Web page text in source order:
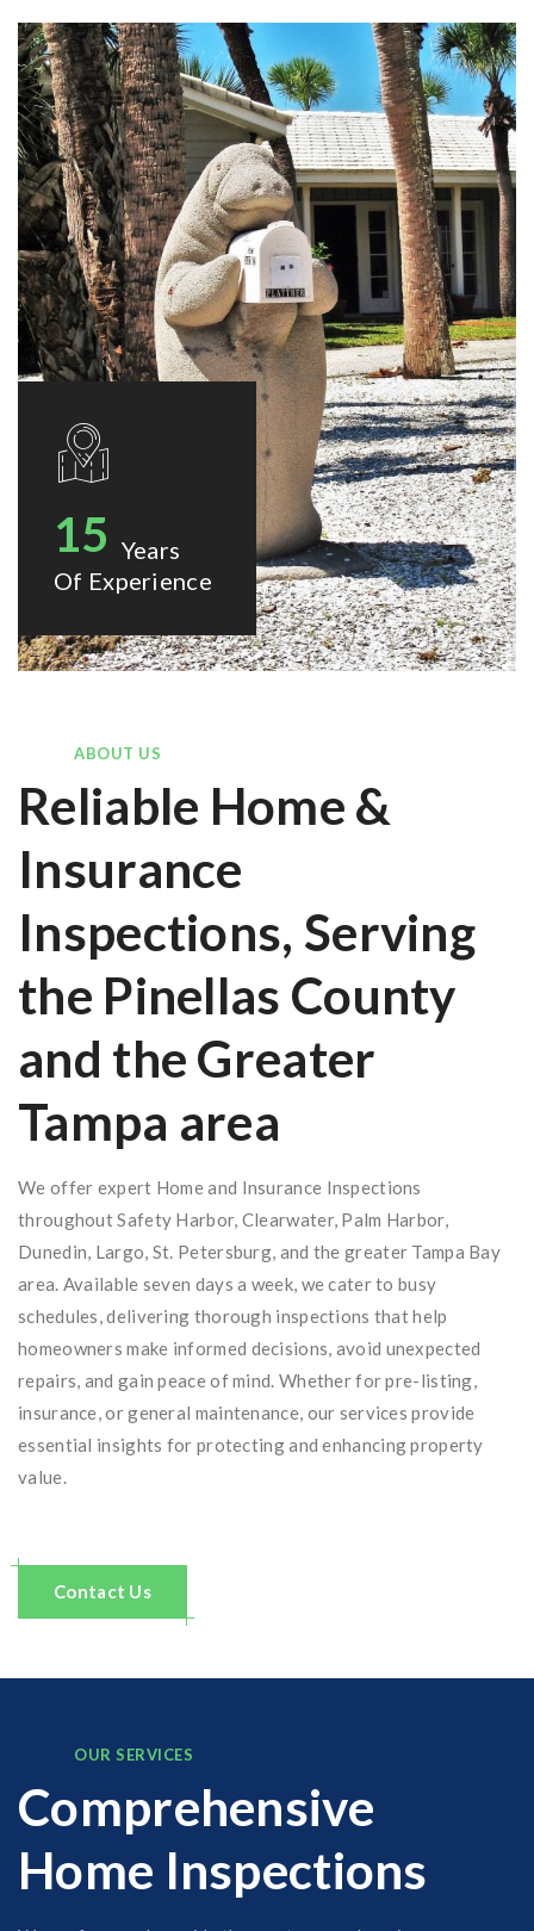
15 Years
Of Experience
ABOUT US
Reliable Home &
Insurance
Inspections, Serving
the Pinellas County
and the Greater
Tampa area
We offer expert Home and Insurance Inspections
throughout Safety Harbor, Clearwater, Palm Harbor,
Dunedin, Largo, St. Petersburg, and the greater Tampa Bay
area. Available seven days a week, we cater to busy
schedules, delivering thorough inspections that help
homeowners make informed decisions, avoid unexpected
repairs, and gain peace of mind. Whether for pre-listing,
insurance, or general maintenance, our services provide
essential insights for protecting and enhancing property
value.
Contact Us
OUR SERVICES
Comprehensive
Home Inspections